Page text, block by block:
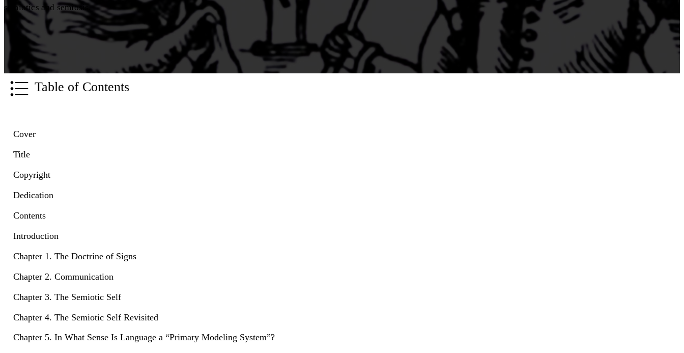
semiotics and semiosis.
Table of Contents
Cover
Title
Copyright
Dedication
Contents
Introduction
Chapter 1. The Doctrine of Signs
Chapter 2. Communication
Chapter 3. The Semiotic Self
Chapter 4. The Semiotic Self Revisited
Chapter 5. In What Sense Is Language a “Primary Modeling System”?